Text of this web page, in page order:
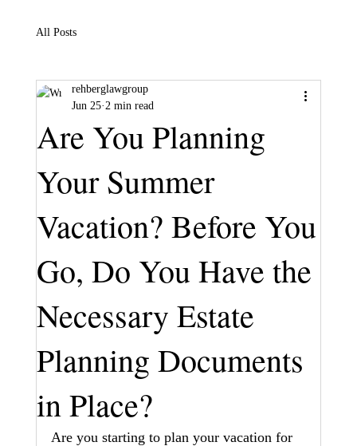
All Posts
Are You Planning
Your Summer
Vacation? Before You
Go, Do You Have the
Necessary Estate
Planning Documents
in Place?
rehberglawgroup
Jun 25 2 min read
Are you starting to plan your vacation for